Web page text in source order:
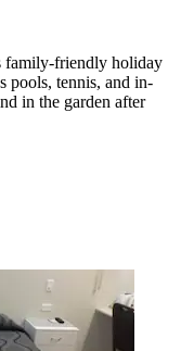
family-friendly holiday
pools, tennis, and in-
in the garden after